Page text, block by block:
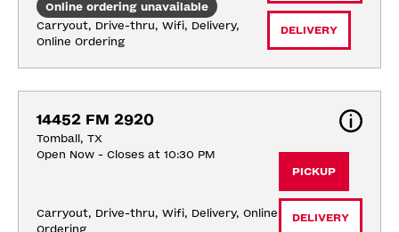
Online ordering unavailable
Carryout, Drive-thru, Wifi, Delivery,
Online Ordering
DELIVERY
14452 FM 2920
Tomball, TX
Open Now - Closes at 10:30 PM
Carryout, Drive-thru, Wifi, Delivery, Online
PICKUP
DELIVERY